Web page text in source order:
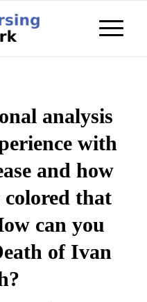
analysis
with
and how
colored that
can you
of Ivan